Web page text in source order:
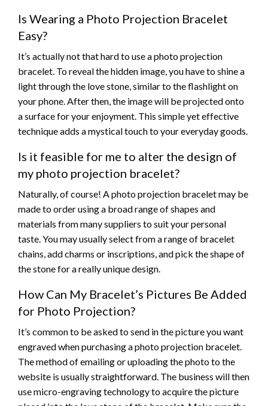
Is Wearing a Photo Projection Bracelet
Easy?
It’s actually not that hard to use a photo projection
bracelet. To reveal the hidden image, you have to shine a
light through the love stone, similar to the flashlight on
your phone. After then, the image will be projected onto
a surface for your enjoyment. This simple yet effective
technique adds a mystical touch to your everyday goods.
Is it feasible for me to alter the design of
my photo projection bracelet?
Naturally, of course! A photo projection bracelet may be
made to order using a broad range of shapes and
materials from many suppliers to suit your personal
taste. You may usually select from a range of bracelet
chains, add charms or inscriptions, and pick the shape of
the stone for a really unique design.
How Can My Bracelet’s Pictures Be Added
for Photo Projection?
It’s common to be asked to send in the picture you want
engraved when purchasing a photo projection bracelet.
The method of emailing or uploading the photo to the
website is usually straightforward. The business will then
use micro-engraving technology to acquire the picture